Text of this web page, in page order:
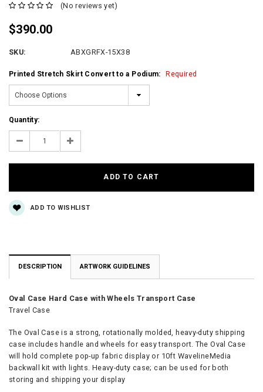
(No reviews yet)
$390.00
SKU: ABXGRFX-15X38
Printed Stretch Skirt Convert to a Podium: Required
Current
Stock:
Quantity:
Decrease Increase
ADD TO WISHLIST
DESCRIPTION ARTWORK GUIDELINES
Oval Case Hard Case with Wheels Transport Case
Travel Case
The Oval Case is a strong, rotationally molded, heavy-duty shipping
case includes handle and wheels for easy transport. The Oval Case
will hold complete pop-up fabric display or 10ft WavelineMedia
backwall kit with lights. Heavy-duty case; can be used for both
storing and shipping your display